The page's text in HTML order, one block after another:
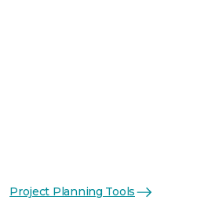
Project Planning Tools